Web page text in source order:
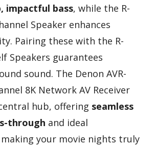
impactful bass, while the R-
Speaker enhances
Pairing these with the R-
Speakers guarantees
sound. The Denon AVR-
8K Network AV Receiver
hub, offering seamless
through and ideal
your movie nights truly